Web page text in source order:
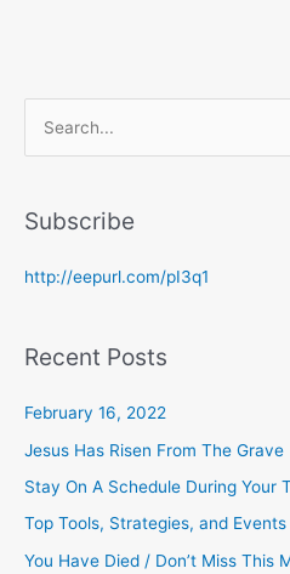
r
o
Subscribe
http://eepurl.com/pI3q1
Recent Posts
February 16, 2022
Jesus Has Risen From The Grave
Stay On A Schedule During Your
Top Tools, Strategies, and
You Have Died / Don’t Miss This